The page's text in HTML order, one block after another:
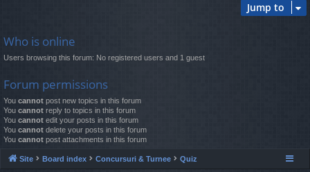
Jump to
Who is online
Users browsing this forum: No registered users and 1 guest
Forum permissions
You cannot post new topics in this forum
You cannot reply to topics in this forum
You cannot edit your posts in this forum
You cannot delete your posts in this forum
You cannot post attachments in this forum
Site Board index Concursuri & Turnee Quiz